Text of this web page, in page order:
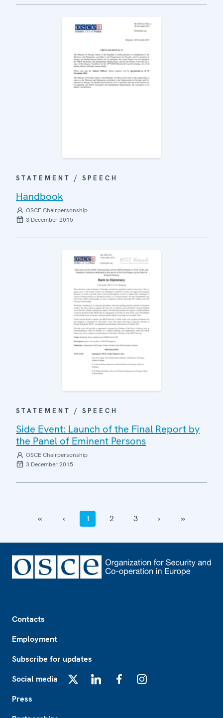
STATEMENT / SPEECH
Handbook
OSCE Chairpersonship
3 December 2015
STATEMENT / SPEECH
Side Event: Launch of the Final Report by
the Panel of Eminent Persons
OSCE Chairpersonship
3 December 2015
‹‹ ‹ 1 2 3 › ››
Contacts
Employment
Subscribe for updates
Social media
Press